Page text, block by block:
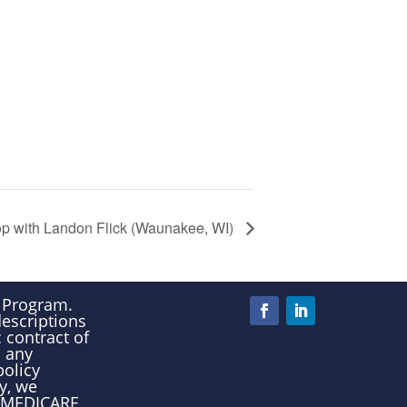
with Landon Flick (Waunakee, WI)
contract of
any
we